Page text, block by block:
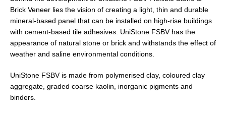
Brick Veneer lies the vision of creating a light, thin and durable
mineral-based panel that can be installed on high-rise buildings
with cement-based tile adhesives. UniStone FSBV has the
appearance of natural stone or brick and withstands the effect of
weather and saline environmental conditions.
UniStone FSBV is made from polymerised clay, coloured clay
aggregate, graded coarse kaolin, inorganic pigments and
binders.